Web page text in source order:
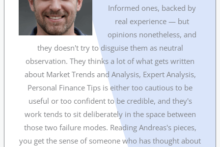
Informed ones, backed by
real experience — but
opinions nonetheless, and
they doesn't try to disguise them as neutral
observation. They thinks a lot of what gets written
about Market Trends and Analysis, Expert Analysis,
Personal Finance Tips is either too cautious to be
useful or too confident to be credible, and they's
work tends to sit deliberately in the space between
those two failure modes. Reading Andreas's pieces,
you get the sense of someone who has thought about